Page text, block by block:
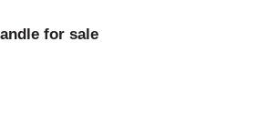
for sale